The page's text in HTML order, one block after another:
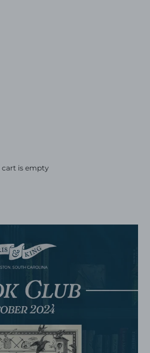
cart is empty